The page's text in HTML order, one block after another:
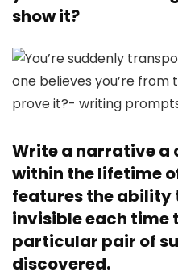
show it?
Write a narrative a
within the lifetime
features the ability
invisible each time
particular pair of
discovered.